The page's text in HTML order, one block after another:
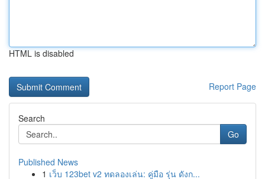
HTML is disabled
Report Page
Search
Go
Published News
1 เว็บ 123bet v2 ทดลองเล่น: คู่มือ รุ่น ดังก...